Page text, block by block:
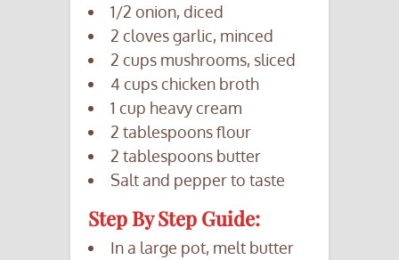
1/2 onion, diced
2 cloves garlic, minced
2 cups mushrooms, sliced
4 cups chicken broth
1 cup heavy cream
2 tablespoons flour
2 tablespoons butter
Salt and pepper to taste
Step By Step Guide:
In a large pot, melt butter